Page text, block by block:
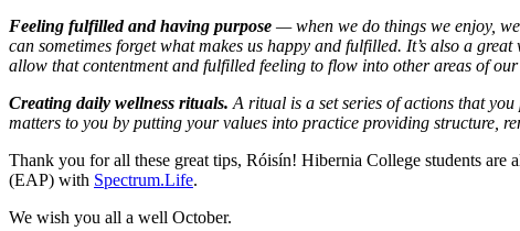
Feeling fulfilled and having purpose — when we do things we enjoy,
can sometimes forget what makes us happy and fulfilled. It’s also a
allow that contentment and fulfilled feeling to flow into other areas of
Creating daily wellness rituals. A ritual is a set series of actions that
matters to you by putting your values into practice providing structure,
Thank you for all these great tips, Róisín! Hibernia College students are
(EAP) with Spectrum.Life.
We wish you all a well October.